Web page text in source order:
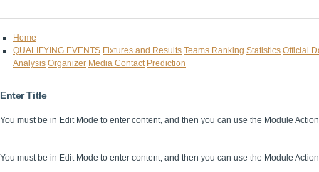
Home
QUALIFYING EVENTS Fixtures and Results Teams Ranking Statistics Official
Analysis Organizer Media Contact Prediction
Enter Title
You must be in Edit Mode to enter content, and then you can use the Module
You must be in Edit Mode to enter content, and then you can use the Module